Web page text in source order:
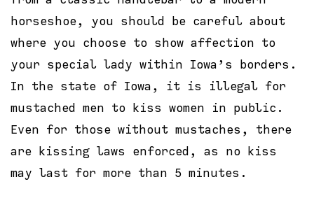
horseshoe, you should be careful about
where you choose to show affection to
your special lady within Iowa’s borders.
In the state of Iowa, it is illegal for
mustached men to kiss women in public.
Even for those without mustaches, there
are kissing laws enforced, as no kiss
may last for more than 5 minutes.